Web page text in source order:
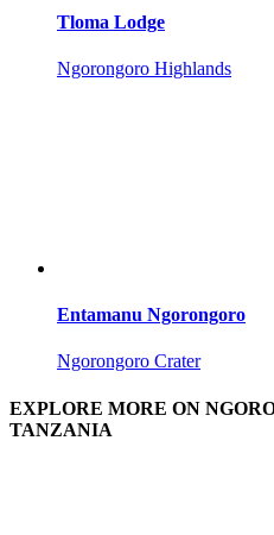
Tloma Lodge
Ngorongoro Highlands
Entamanu Ngorongoro
Ngorongoro Crater
EXPLORE MORE ON
TANZANIA